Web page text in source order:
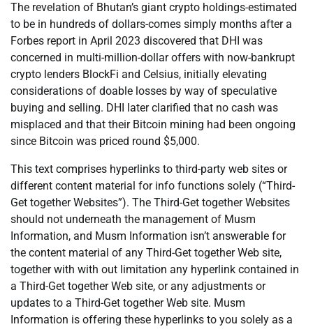
The revelation of Bhutan’s giant crypto holdings-estimated
to be in hundreds of dollars-comes simply months after a
Forbes report in April 2023 discovered that DHI was
concerned in multi-million-dollar offers with now-bankrupt
crypto lenders BlockFi and Celsius, initially elevating
considerations of doable losses by way of speculative
buying and selling. DHI later clarified that no cash was
misplaced and that their Bitcoin mining had been ongoing
since Bitcoin was priced round $5,000.
This text comprises hyperlinks to third-party web sites or
different content material for info functions solely (“Third-
Get together Websites”). The Third-Get together Websites
should not underneath the management of Musm
Information, and Musm Information isn’t answerable for
the content material of any Third-Get together Web site,
together with with out limitation any hyperlink contained in
a Third-Get together Web site, or any adjustments or
updates to a Third-Get together Web site. Musm
Information is offering these hyperlinks to you solely as a